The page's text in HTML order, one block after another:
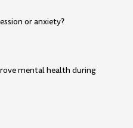
or anxiety?
mental health during